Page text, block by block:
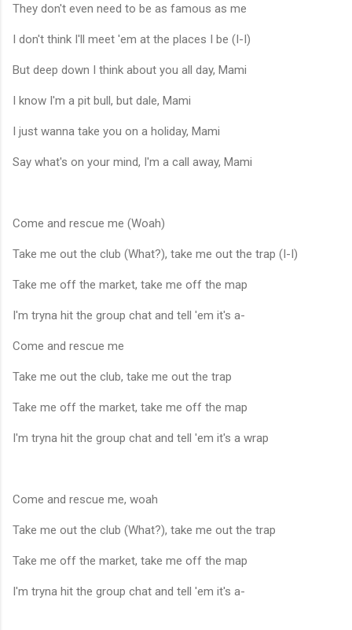
They don't even need to be as famous as me
I don't think I'll meet 'em at the places I be (I-I)
But deep down I think about you all day, Mami
I know I'm a pit bull, but dale, Mami
I just wanna take you on a holiday, Mami
Say what's on your mind, I'm a call away, Mami
Come and rescue me (Woah)
Take me out the club (What?), take me out the trap (I-I)
Take me off the market, take me off the map
I'm tryna hit the group chat and tell 'em it's a-
Come and rescue me
Take me out the club, take me out the trap
Take me off the market, take me off the map
I'm tryna hit the group chat and tell 'em it's a wrap
Come and rescue me, woah
Take me out the club (What?), take me out the trap
Take me off the market, take me off the map
I'm tryna hit the group chat and tell 'em it's a-